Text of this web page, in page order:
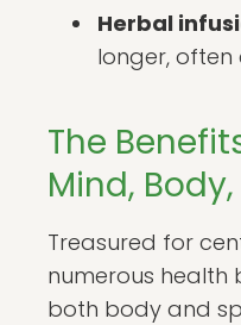
Herbal
longer, often
The
Mind,
Treasured for
numerous health
both body and